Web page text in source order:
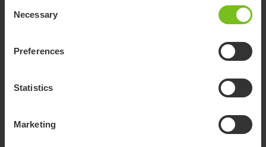
Selection
Necessary
Preferences
Statistics
Marketing
Adds 12 cm between armrests when set to